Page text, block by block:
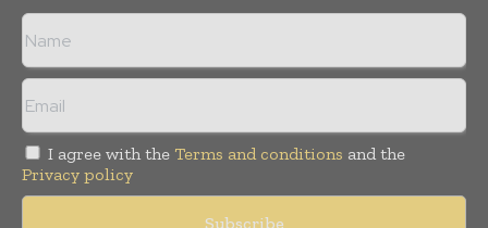
I agree with the Terms and conditions and the
Privacy policy